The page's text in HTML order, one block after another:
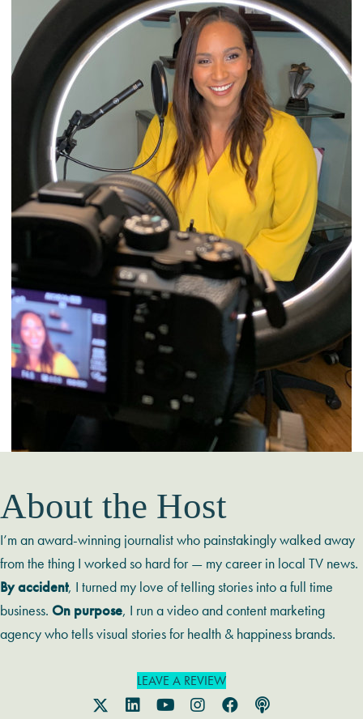
About the Host
I’m an award-winning journalist who painstakingly walked away
from the thing I worked so hard for — my career in local TV news.
By accident, I turned my love of telling stories into a full time
business. On purpose, I run a video and content marketing
agency who tells visual stories for health & happiness brands.
LEAVE A REVIEW